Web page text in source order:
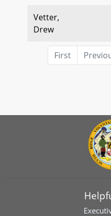
Vetter,
Drew
First